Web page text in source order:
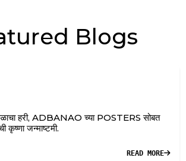
Blogs
हरी, ADBANAO च्या POSTERS सोबत
कृष्णा जन्माष्टमी.
READ MORE